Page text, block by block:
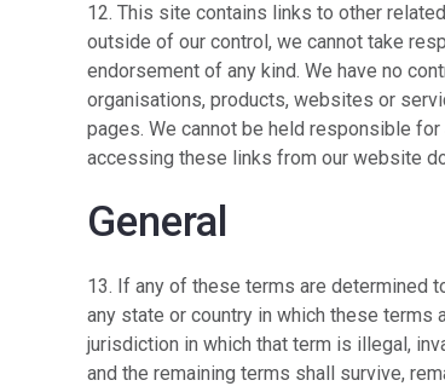
12. This site contains links to other
outside of our control, we cannot take
endorsement of any kind. We have no
organisations, products, websites or
pages. We cannot be held responsible
accessing these links from our website
General
13. If any of these terms are determined
any state or country in which these
jurisdiction in which that term is illegal,
and the remaining terms shall survive,